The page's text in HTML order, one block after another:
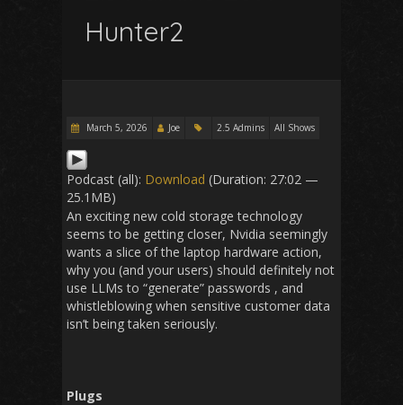
Hunter2
March 5, 2026 Joe 2.5 Admins All Shows
Podcast (all): Download (Duration: 27:02 —
25.1MB)
An exciting new cold storage technology
seems to be getting closer, Nvidia seemingly
wants a slice of the laptop hardware action,
why you (and your users) should definitely not
use LLMs to “generate” passwords , and
whistleblowing when sensitive customer data
isn’t being taken seriously.
Plugs